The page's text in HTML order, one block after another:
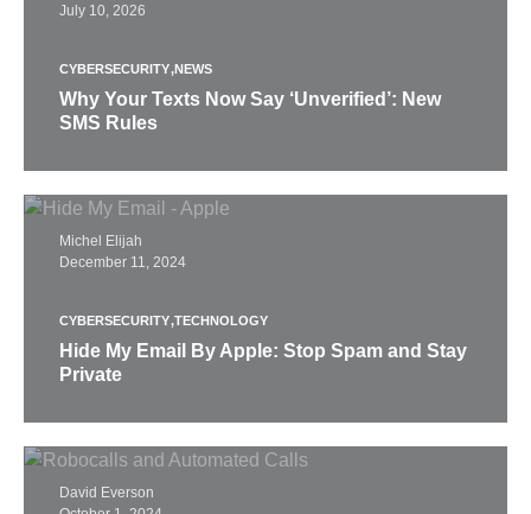
July 10, 2026
CYBERSECURITY NEWS
Why Your Texts Now Say ‘Unverified’: New
SMS Rules
Michel Elijah
December 11, 2024
CYBERSECURITY TECHNOLOGY
Hide My Email By Apple: Stop Spam and Stay
Private
David Everson